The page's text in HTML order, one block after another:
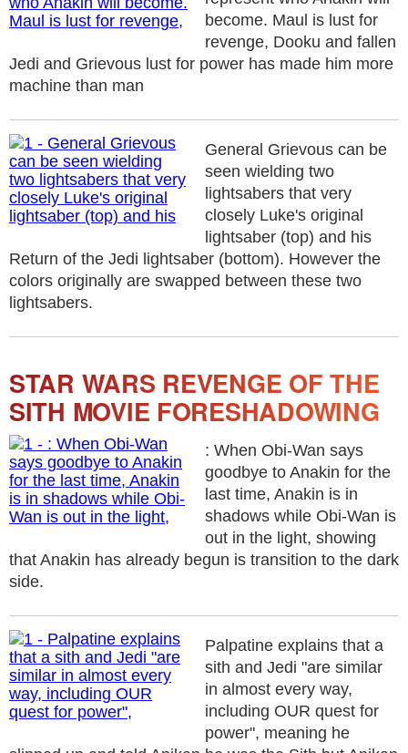
become. Maul is lust for
revenge, Dooku and fallen
Jedi and Grievous lust for power has made him more
machine than man
General Grievous can be
seen wielding two
lightsabers that very
closely Luke's original
lightsaber (top) and his
Return of the Jedi lightsaber (bottom). However the
colors originally are swapped between these two
lightsabers.
STAR WARS REVENGE OF THE
SITH MOVIE FORESHADOWING
: When Obi-Wan says
goodbye to Anakin for the
last time, Anakin is in
shadows while Obi-Wan is
out in the light, showing
that Anakin has already begun is transition to the dark
side.
Palpatine explains that a
sith and Jedi "are similar
in almost every way,
including OUR quest for
power", meaning he